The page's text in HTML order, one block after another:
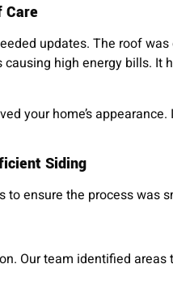
Care
updates. The roof
high energy bills. It
your home’s
Siding
ensure the process was
Our team identified areas